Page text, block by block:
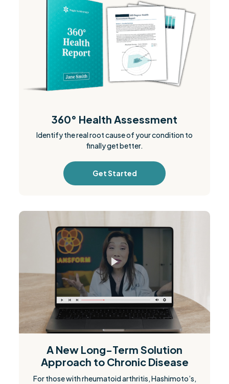
360° Health Assessment
Identify the real root cause of your condition to
finally get better.
Get Started
A New Long-Term Solution
Approach to Chronic Disease
For those with rheumatoid arthritis, Hashimoto’s,